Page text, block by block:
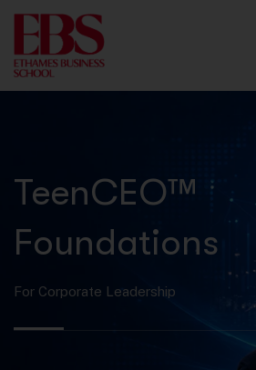
TeenCEO™
Foundations
For Corporate Leadership